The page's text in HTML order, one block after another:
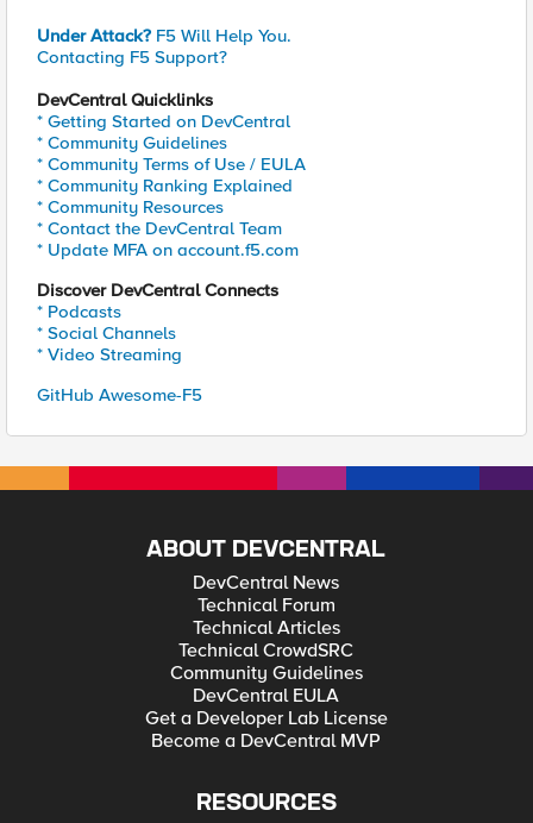
Under Attack? F5 Will Help You.
Contacting F5 Support?
DevCentral Quicklinks
* Getting Started on DevCentral
* Community Guidelines
* Community Terms of Use / EULA
* Community Ranking Explained
* Community Resources
* Contact the DevCentral Team
* Update MFA on account.f5.com
Discover DevCentral Connects
* Podcasts
* Social Channels
* Video Streaming
GitHub Awesome-F5
ABOUT DEVCENTRAL
DevCentral News
Technical Forum
Technical Articles
Technical CrowdSRC
Community Guidelines
DevCentral EULA
Get a Developer Lab License
Become a DevCentral MVP
RESOURCES